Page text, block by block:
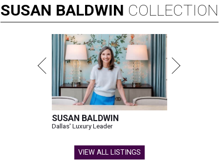
SUSAN BALDWIN COLLECTION
SUSAN BALDWIN
Dallas' Luxury Leader
VIEW ALL LISTINGS